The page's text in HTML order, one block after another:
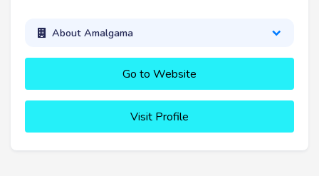
About Amalgama
Go to Website
Visit Profile